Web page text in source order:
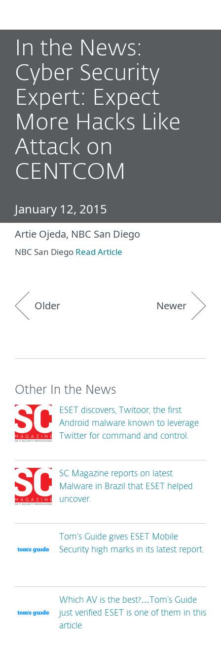
In the News:
Cyber Security
Expert: Expect
More Hacks Like
Attack on
CENTCOM
January 12, 2015
Artie Ojeda, NBC San Diego
NBC San Diego Read Article
Older Newer
Other In the News
ESET discovers, Twitoor, the first
Android malware known to leverage
Twitter for command and control.
SC Magazine reports on latest
Malware in Brazil that ESET helped
uncover.
Tom’s Guide gives ESET Mobile
Security high marks in its latest report.
Which AV is the best?…Tom’s Guide
just verified ESET is one of them in this
article.